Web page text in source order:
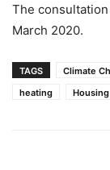
The
March 2020.
TAGS Climate
heating
Housing